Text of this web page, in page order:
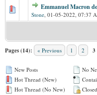
Emmanuel Macron
Stone, 01-05-2022, 07:37
Pages (14): « Previous 1 2 3
New Posts
Hot Thread (New)
Hot Thread (No New)
No